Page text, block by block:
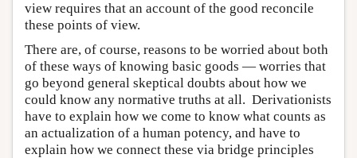
view requires that an account of the good reconcile
these points of view.
There are, of course, reasons to be worried about both
of these ways of knowing basic goods — worries that
go beyond general skeptical doubts about how we
could know any normative truths at all. Derivationists
have to explain how we come to know what counts as
an actualization of a human potency, and have to
explain how we connect these via bridge principles